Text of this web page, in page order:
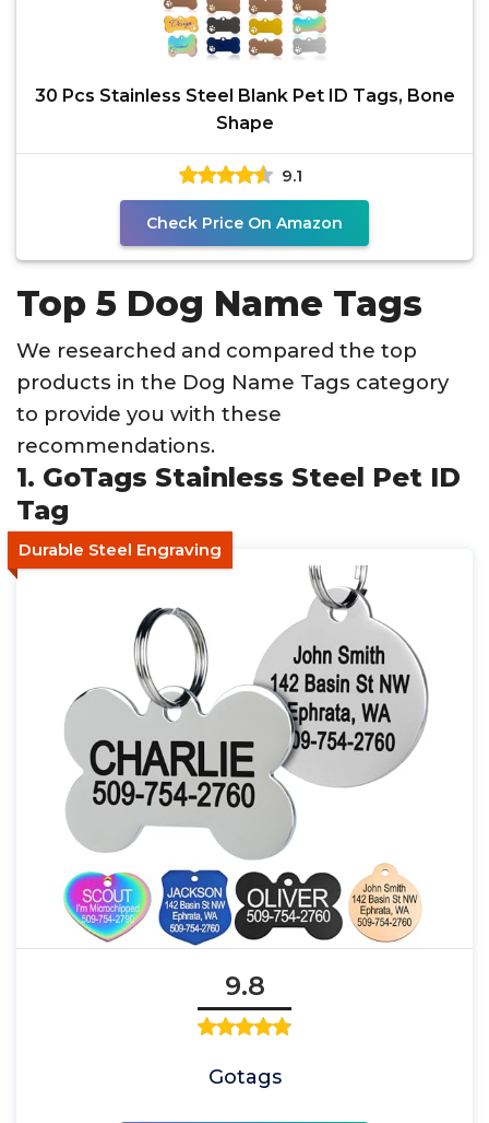
30 Pcs Stainless Steel Blank Pet ID Tags, Bone
Shape
9.1
Check Price On Amazon
Top 5 Dog Name Tags
We researched and compared the top
products in the Dog Name Tags category
to provide you with these
recommendations.
1. GoTags Stainless Steel Pet ID
Tag
Durable Steel Engraving
9.8
Gotags